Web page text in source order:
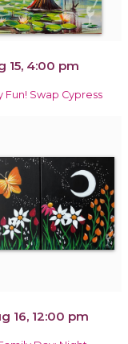
15, 4:00 pm
Fun! Swap Cypress
16, 12:00 pm